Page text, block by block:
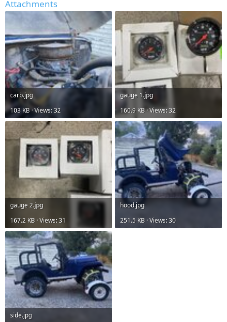
Attachments
carb.jpg
103 KB · Views: 32
gauge 1.jpg
160.9 KB · Views: 32
gauge 2.jpg
167.2 KB · Views: 31
hood.jpg
251.5 KB · Views: 30
side.jpg